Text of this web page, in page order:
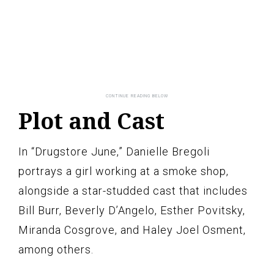
Plot and Cast
In “Drugstore June,” Danielle Bregoli
portrays a girl working at a smoke shop,
alongside a star-studded cast that includes
Bill Burr, Beverly D’Angelo, Esther Povitsky,
Miranda Cosgrove, and Haley Joel Osment,
among others.